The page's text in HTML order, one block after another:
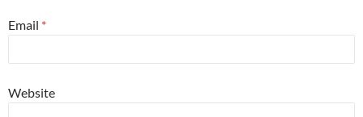
Email *
Website